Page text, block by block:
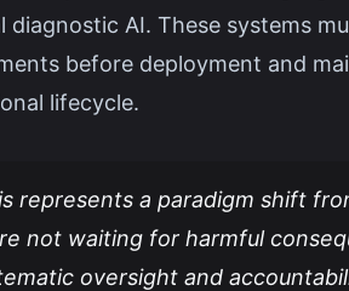
diagnostic AI. These systems
before deployment and
lifecycle.
represents a paradigm shift
not waiting for harmful
oversight and